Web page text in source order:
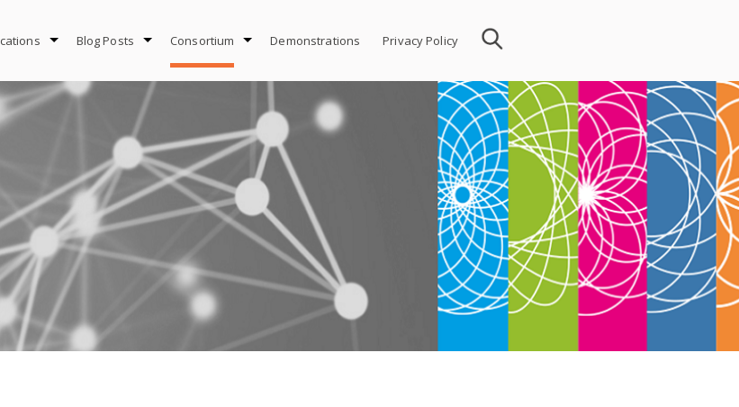
Blog Posts Consortium Demonstrations Privacy Policy